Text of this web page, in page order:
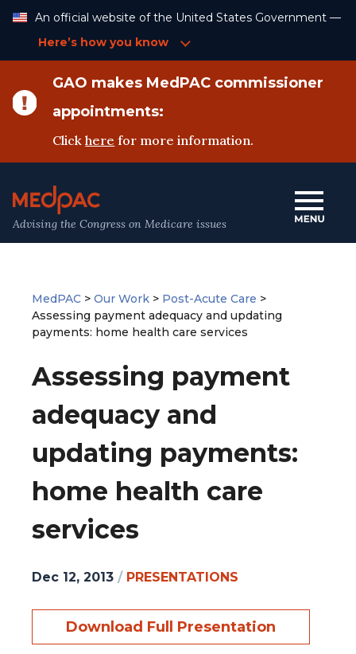
Content
An official website of the United States Government —
Here’s how you know
GAO makes MedPAC commissioner
appointments:
Clickhere for more information.
Advising the Congress on Medicare issues
MedPAC > Our Work > Post-Acute Care >
Assessing payment adequacy and updating
payments: home health care services
Assessing payment
adequacy and
updating payments:
home health care
services
Dec 12, 2013 / PRESENTATIONS
Download Full Presentation